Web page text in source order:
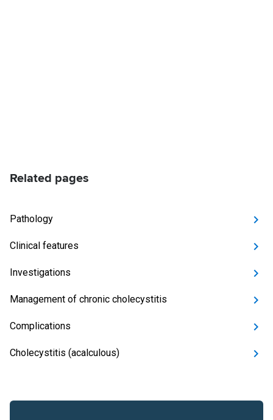
Related pages
Pathology
Clinical features
Investigations
Management of chronic cholecystitis
Complications
Cholecystitis (acalculous)